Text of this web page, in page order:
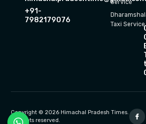
+91-
7982179076
Service
Taxi Service
Copyright © 2026 Himachal Pradesh Times.
All rights reserved.